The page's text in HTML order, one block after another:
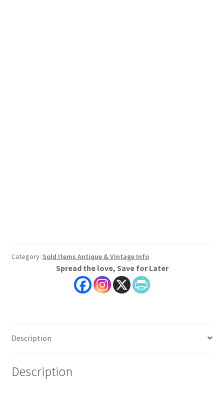
Category: Sold Items Antique & Vintage Info
Spread the love, Save for Later
Description
Description